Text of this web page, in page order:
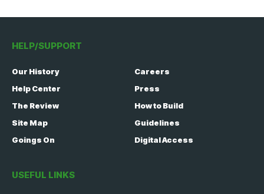
HELP/SUPPORT
Our History
Careers
Help Center
Press
The Review
How to Build
Site Map
Guidelines
Goings On
Digital Access
USEFUL LINKS